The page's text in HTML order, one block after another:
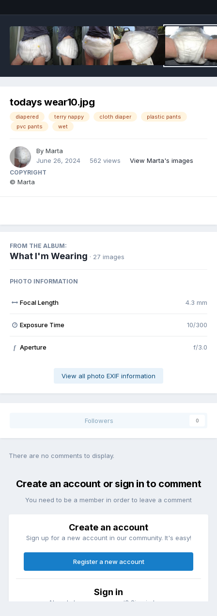
todays wear10.jpg
diapered terry nappy cloth diaper
plastic pants
pvc pants
wet
By Marta
June 26, 2024
562 views View Marta's images
COPYRIGHT
© Marta
FROM THE ALBUM:
What I'm Wearing · 27 images
PHOTO INFORMATION
Focal Length 4.3 mm
Exposure Time 10/300
f Aperture f/3.0
View all photo EXIF information
Followers 0
There are no comments to display.
Create an account or sign in to comment
You need to be a member in order to leave a comment
Create an account
Sign up for a new account in our community. It's easy!
Register a new account
Sign in
Already have an account? Sign in here.